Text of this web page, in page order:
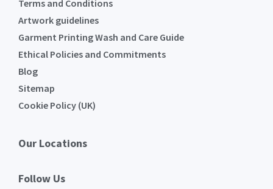
Terms and Conditions
Artwork guidelines
Garment Printing Wash and Care Guide
Ethical Policies and Commitments
Blog
Sitemap
Cookie Policy (UK)
Our Locations
Follow Us